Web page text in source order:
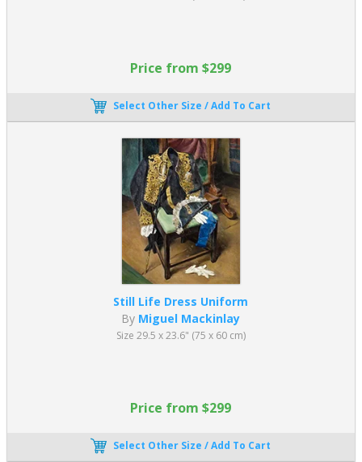
Price from $299
Select Other Size / Add To Cart
Still Life Dress Uniform
By Miguel Mackinlay
Size 29.5 x 23.6" (75 x 60 cm)
Price from $299
Select Other Size / Add To Cart